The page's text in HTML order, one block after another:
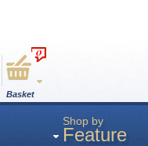
0
Basket
Shop by
Feature